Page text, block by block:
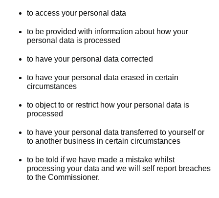
to access your personal data
to be provided with information about how your
personal data is processed
to have your personal data corrected
to have your personal data erased in certain
circumstances
to object to or restrict how your personal data is
processed
to have your personal data transferred to yourself or
to another business in certain circumstances
to be told if we have made a mistake whilst
processing your data and we will self report breaches
to the Commissioner.